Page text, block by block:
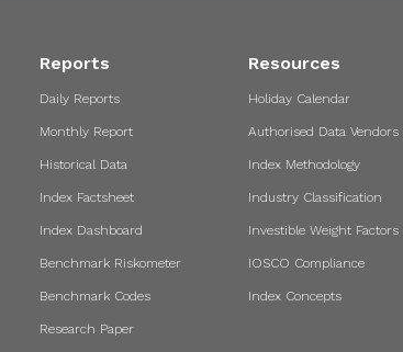
Reports
Daily Reports
Monthly Report
Historical Data
Index Factsheet
Index Dashboard
Benchmark Riskometer
Benchmark Codes
Research Paper
Resources
Holiday Calendar
Authorised Data Vendors
Index Methodology
Industry Classification
Investible Weight Factors
IOSCO Compliance
Index Concepts